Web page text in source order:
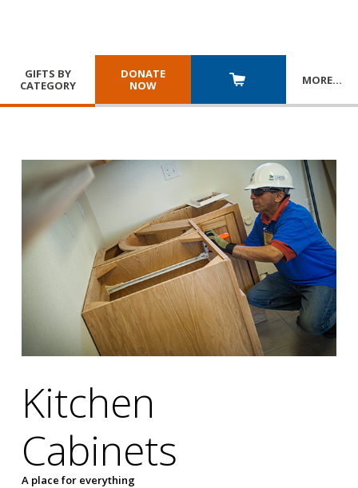
GIFTS BY
CATEGORY
DONATE
NOW
MORE…
Kitchen
Cabinets
A place for everything